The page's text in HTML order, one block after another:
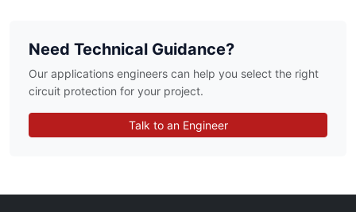
Need Technical Guidance?
Our applications engineers can help you select the right
circuit protection for your project.
Talk to an Engineer